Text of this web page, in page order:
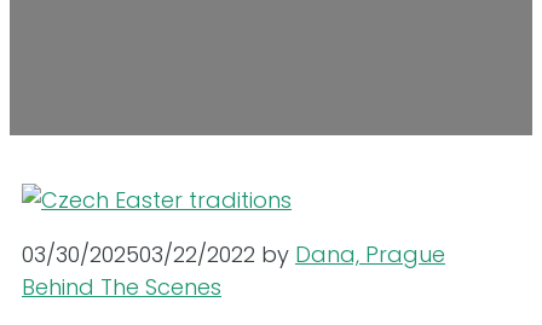
03/30/202503/22/2022 by Dana, Prague
Behind The Scenes